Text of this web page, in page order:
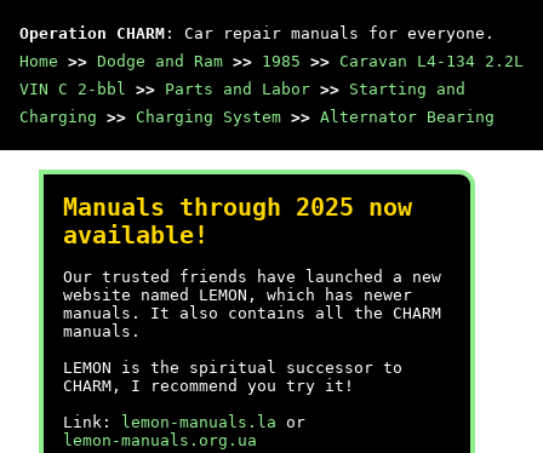
Operation CHARM : Car repair manuals for everyone.
Home >> Dodge and Ram >> 1985 >> Caravan L4-134 2.2L
VIN C 2-bbl >> Parts and Labor >> Starting and
Charging >> Charging System >> Alternator Bearing
Manuals through 2025 now
available!
Our trusted friends have launched a new
website named LEMON, which has newer
manuals. It also contains all the CHARM
manuals.
LEMON is the spiritual successor to
CHARM, I recommend you try it!
Link:
lemon-manuals.la or
lemon-manuals.org.ua